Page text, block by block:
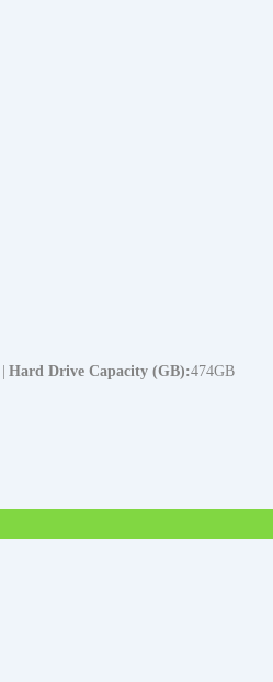
Hard Drive Capacity (GB) 474GB